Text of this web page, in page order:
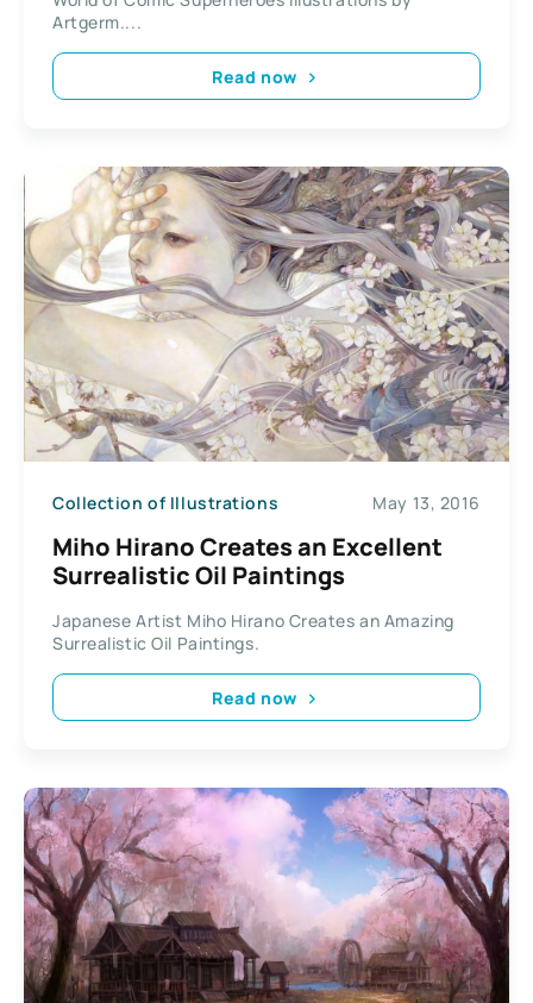
Artgerm....
Read now
Collection of Illustrations May 13, 2016
Miho Hirano Creates an Excellent
Surrealistic Oil Paintings
Japanese Artist Miho Hirano Creates an Amazing
Surrealistic Oil Paintings.
Read now